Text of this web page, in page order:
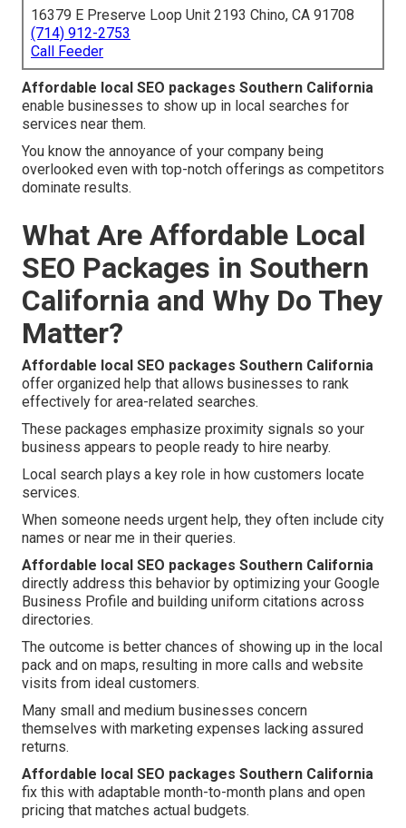
16379 E Preserve Loop Unit 2193 Chino, CA 91708
(714) 912-2753
Call Feeder
Affordable local SEO packages Southern California
enable businesses to show up in local searches for
services near them.
You know the annoyance of your company being
overlooked even with top-notch offerings as competitors
dominate results.
What Are Affordable Local
SEO Packages in Southern
California and Why Do They
Matter?
Affordable local SEO packages Southern California
offer organized help that allows businesses to rank
effectively for area-related searches.
These packages emphasize proximity signals so your
business appears to people ready to hire nearby.
Local search plays a key role in how customers locate
services.
When someone needs urgent help, they often include city
names or near me in their queries.
Affordable local SEO packages Southern California
directly address this behavior by optimizing your Google
Business Profile and building uniform citations across
directories.
The outcome is better chances of showing up in the local
pack and on maps, resulting in more calls and website
visits from ideal customers.
Many small and medium businesses concern
themselves with marketing expenses lacking assured
returns.
Affordable local SEO packages Southern California
fix this with adaptable month-to-month plans and open
pricing that matches actual budgets.